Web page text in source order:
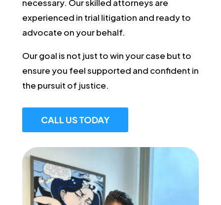
necessary. Our skilled attorneys are
experienced in trial litigation and ready to
advocate on your behalf.
Our goal is not just to win your case but to
ensure you feel supported and confident in
the pursuit of justice.
CALL US TODAY